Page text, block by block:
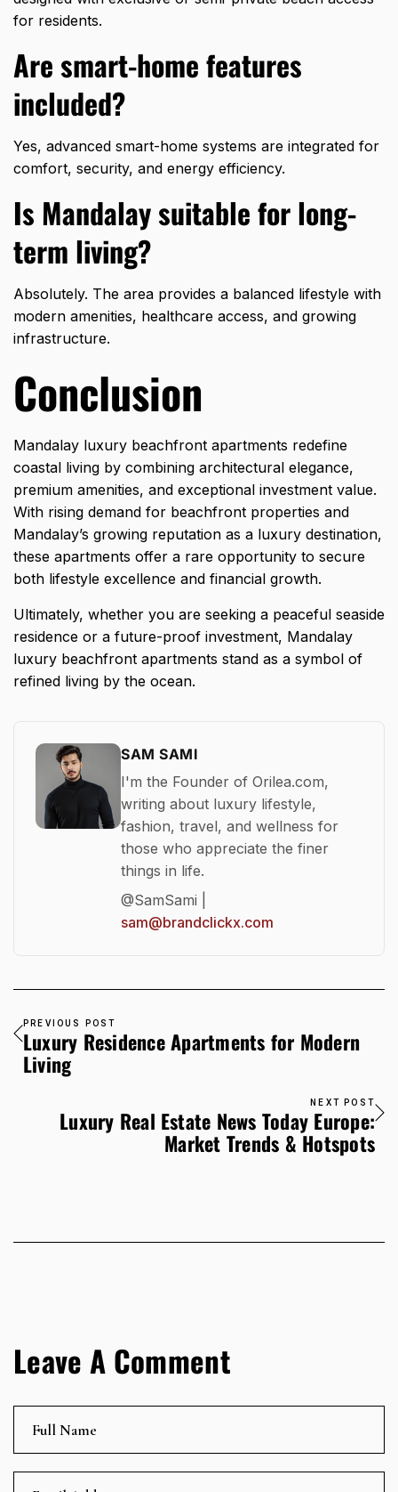
for residents.
Are smart-home features
included?
Yes, advanced smart-home systems are integrated for
comfort, security, and energy efficiency.
Is Mandalay suitable for long-
term living?
Absolutely. The area provides a balanced lifestyle with
modern amenities, healthcare access, and growing
infrastructure.
Conclusion
Mandalay luxury beachfront apartments redefine
coastal living by combining architectural elegance,
premium amenities, and exceptional investment value.
With rising demand for beachfront properties and
Mandalay’s growing reputation as a luxury destination,
these apartments offer a rare opportunity to secure
both lifestyle excellence and financial growth.
Ultimately, whether you are seeking a peaceful seaside
residence or a future-proof investment, Mandalay
luxury beachfront apartments stand as a symbol of
refined living by the ocean.
SAM SAMI
I'm the Founder of Orilea.com,
writing about luxury lifestyle,
fashion, travel, and wellness for
those who appreciate the finer
things in life.
@SamSami |
sam@brandclickx.com
PREVIOUS POST
Luxury Residence Apartments for Modern
Living
NEXT POST
Luxury Real Estate News Today Europe:
Market Trends & Hotspots
Leave A Comment